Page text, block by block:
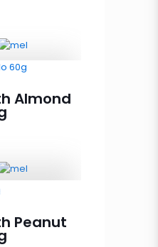
Greek
Almond
Peanut